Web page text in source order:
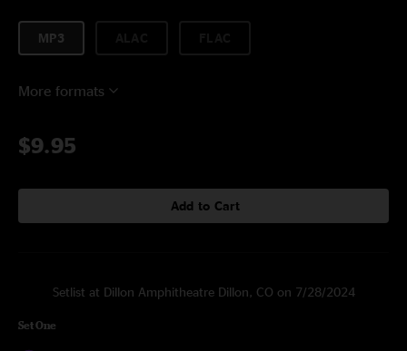
MP3
More formats
$9.95
Add to Cart
Setlist at Dillon Amphitheatre Dillon, CO on 7/28/2024
Set One